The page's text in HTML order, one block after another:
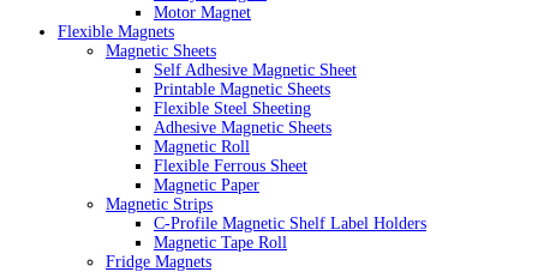
Motor Magnet
Flexible Magnets
Magnetic Sheets
Self Adhesive Magnetic Sheet
Printable Magnetic Sheets
Flexible Steel Sheeting
Adhesive Magnetic Sheets
Magnetic Roll
Flexible Ferrous Sheet
Magnetic Paper
Magnetic Strips
C-Profile Magnetic Shelf Label Holders
Magnetic Tape Roll
Fridge Magnets